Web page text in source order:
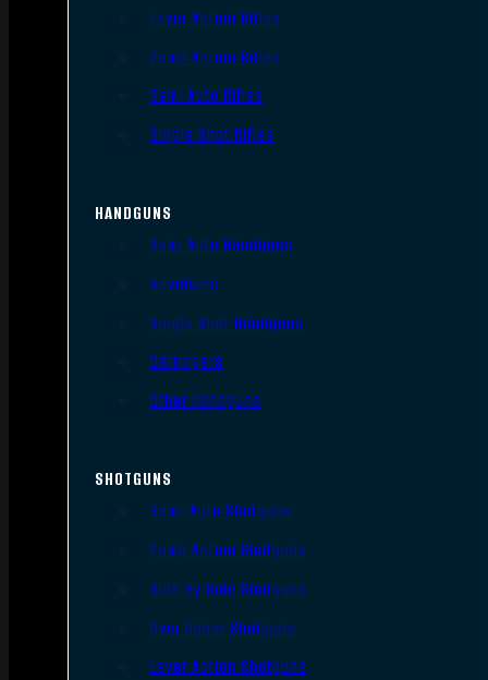
Lever Action Rifles
Pump Action Rifles
Semi Auto Rifles
Single Shot Rifles
HANDGUNS
Semi Auto Handguns
Revolvers
Single Shot Handguns
Derringers
Other Handguns
SHOTGUNS
Semi-Auto Shotguns
Pump Action Shotguns
Side By Side Shotguns
Over Under Shotguns
Lever Action Shotguns